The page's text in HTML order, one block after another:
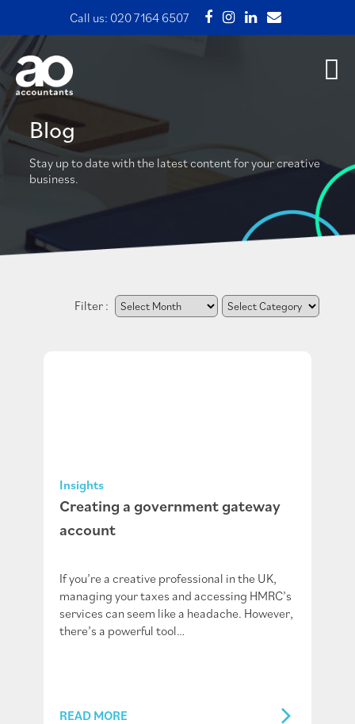
Call us: 020 7164 6507
Blog
Stay up to date with the latest content for your creative
business.
Filter :
Insights
Creating a government gateway
account
If you’re a creative professional in the UK,
managing your taxes and accessing HMRC’s
services can seem like a headache. However,
there’s a powerful tool…
READ MORE